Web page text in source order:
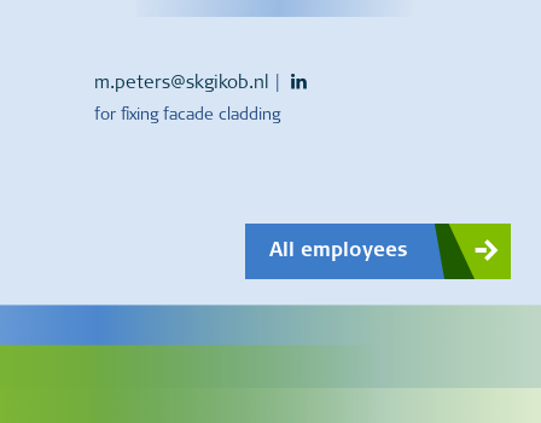
m.peters@skgikob.nl
for fixing facade cladding
All employees